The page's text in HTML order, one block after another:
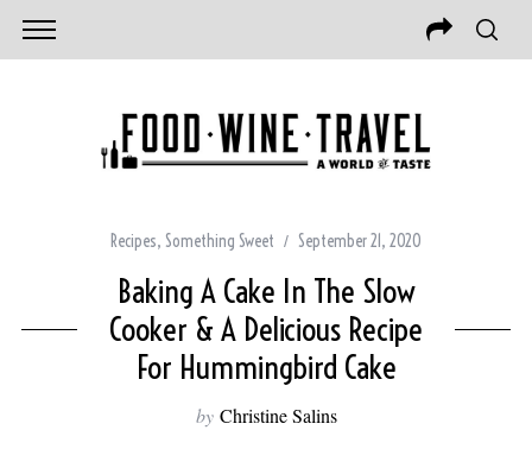
Recipes, Something Sweet September 21, 2020
Baking A Cake In The Slow
Cooker & A Delicious Recipe
For Hummingbird Cake
by Christine Salins